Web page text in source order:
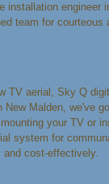
installation engineer
team for courteous
TV aerial, Sky Q
New Malden, we've
your TV or
system for
and cost-effectively.